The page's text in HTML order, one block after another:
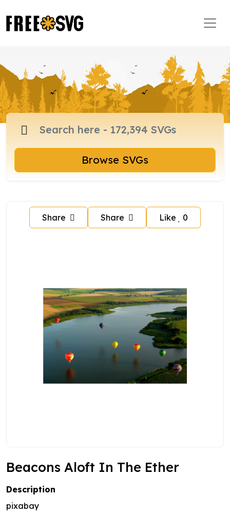
Browse SVGs
Share Share Like 0
Beacons Aloft In The Ether
Description
pixabay